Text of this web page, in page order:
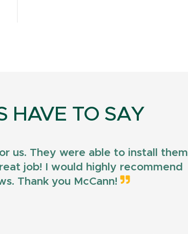
HAVE TO SAY
us. They were able to install them
job! I would highly recommend
Thank you McCann!